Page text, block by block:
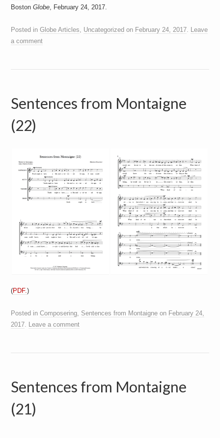
BostonGlobe, February 24, 2017.
Posted inGlobe Articles, Uncategorized on February 24, 2017. Leave
a comment
Sentences from Montaigne
(22)
(PDF.)
Posted inComposering, Sentences from Montaigne on February 24,
2017. Leave a comment
Sentences from Montaigne
(21)